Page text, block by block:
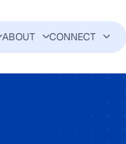
ABOUT CONNECT